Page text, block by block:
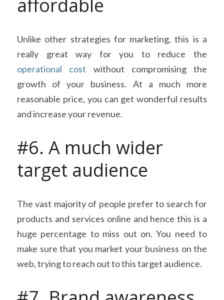
affordable
Unlike other strategies for marketing, this is a
operational cost without compromising the
growth of your business. At a much more
reasonable price, you can get wonderful results
and increase your revenue.
#6. A much wider
target audience
The vast majority of people prefer to search for
products and services online and hence this is a
huge percentage to miss out on. You need to
make sure that you market your business on the
web, trying to reach out to this target audience.